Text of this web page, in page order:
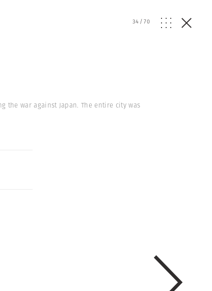
34/70
the war against Japan. The entire city was